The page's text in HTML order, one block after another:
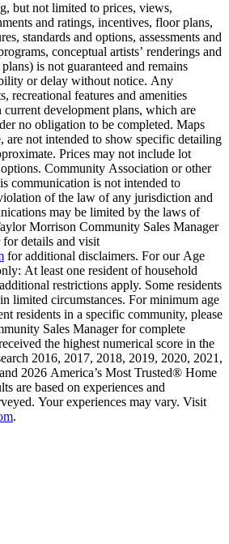
but not limited to prices, views,
and ratings, incentives, floor plans,
standards and options, assessments and
conceptual artists’ renderings and
is not guaranteed and remains
or delay without notice. Any
recreational features and amenities
current development plans, which are
no obligation to be completed. Maps
are not intended to show specific detailing
Prices may not include lot
Community Association or other
communication is not intended to
of the law of any jurisdiction and
may be limited by the laws of
Morrison Community Sales Manager
details and visit
for additional disclaimers. For our Age
At least one resident of household
restrictions apply. Some residents
limited circumstances. For minimum age
residents in a specific community, please
Sales Manager for complete
the highest numerical score in the
2016, 2017, 2018, 2019, 2020, 2021,
2026 America’s Most Trusted® Home
are based on experiences and
Your experiences may vary. Visit
.